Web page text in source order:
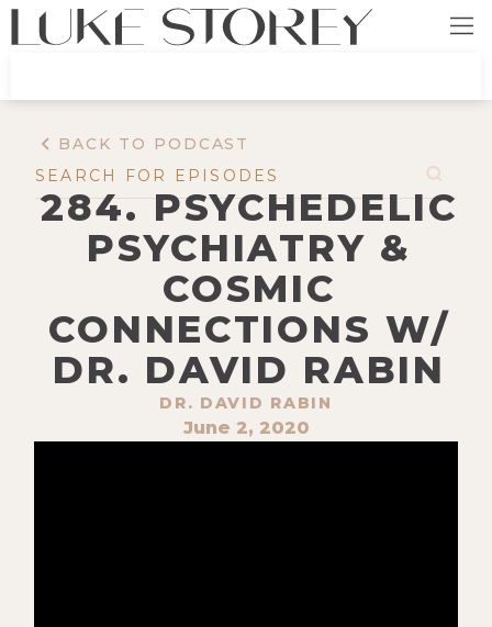
BACK TO PODCAST
284. PSYCHEDELIC
PSYCHIATRY &
COSMIC
CONNECTIONS W/
DR. DAVID RABIN
DR. DAVID RABIN
June 2, 2020